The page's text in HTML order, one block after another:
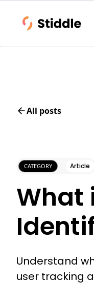
All posts
CATEGORY Article
What
Understand
user tracking